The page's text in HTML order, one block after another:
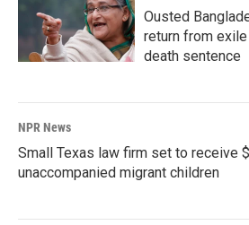
Ousted
return from
death sentence
NPR News
Small Texas law firm set to receive
unaccompanied migrant children